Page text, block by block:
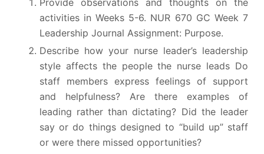
activities in Weeks 5-6. NUR 670 GC Week 7
Leadership Journal Assignment: Purpose.
Describe how your nurse leader’s leadership
style affects the people the nurse leads Do
staff members express feelings of support
and helpfulness? Are there examples of
leading rather than dictating? Did the leader
say or do things designed to “build up” staff
or were there missed opportunities?